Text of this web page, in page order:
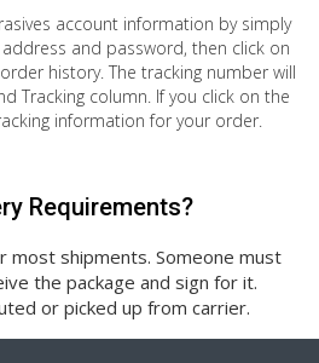
account information by simply
and password, then click on
history. The tracking number will
Tracking column. If you click on the
information for your order.
Requirements?
most shipments. Someone must
the package and sign for it.
or picked up from carrier.